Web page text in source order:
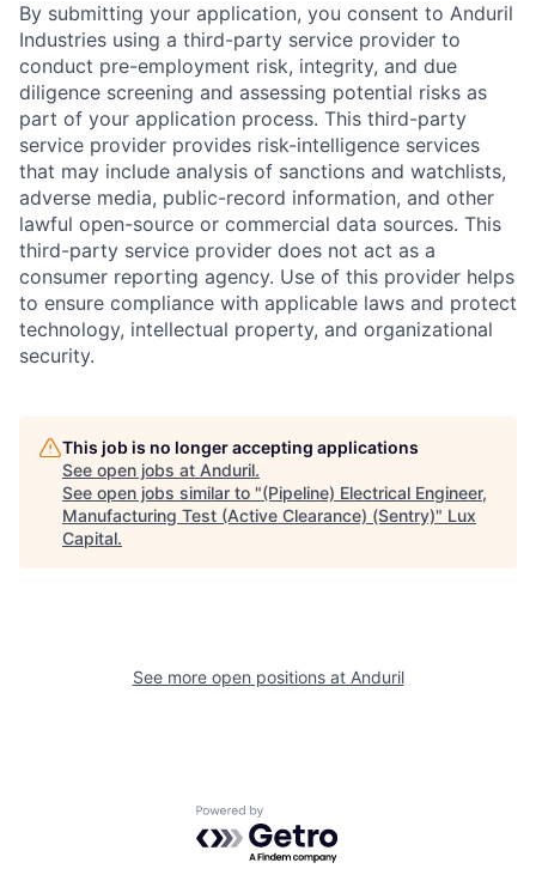
By submitting your application, you consent to Anduril
Industries using a third-party service provider to
conduct pre-employment risk, integrity, and due
diligence screening and assessing potential risks as
part of your application process. This third-party
service provider provides risk-intelligence services
that may include analysis of sanctions and watchlists,
adverse media, public-record information, and other
lawful open-source or commercial data sources. This
third-party service provider does not act as a
consumer reporting agency. Use of this provider helps
to ensure compliance with applicable laws and protect
technology, intellectual property, and organizational
security.
This job is no longer accepting applications
See open jobs at Anduril.
See open jobs similar to "(Pipeline) Electrical Engineer,
Manufacturing Test (Active Clearance) (Sentry)" Lux
Capital.
See more open positions at Anduril
Powered by Getro.com